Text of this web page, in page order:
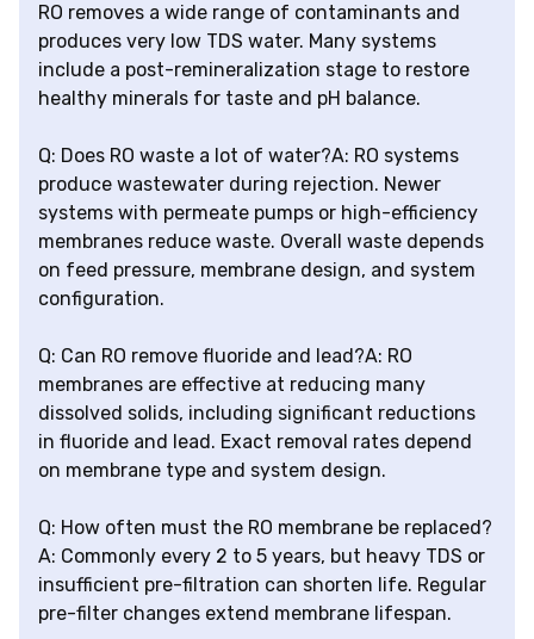
RO removes a wide range of contaminants and
produces very low TDS water. Many systems
include a post-remineralization stage to restore
healthy minerals for taste and pH balance.
Q: Does RO waste a lot of water?A: RO systems
produce wastewater during rejection. Newer
systems with permeate pumps or high-efficiency
membranes reduce waste. Overall waste depends
on feed pressure, membrane design, and system
configuration.
Q: Can RO remove fluoride and lead?A: RO
membranes are effective at reducing many
dissolved solids, including significant reductions
in fluoride and lead. Exact removal rates depend
on membrane type and system design.
Q: How often must the RO membrane be replaced?
A: Commonly every 2 to 5 years, but heavy TDS or
insufficient pre-filtration can shorten life. Regular
pre-filter changes extend membrane lifespan.